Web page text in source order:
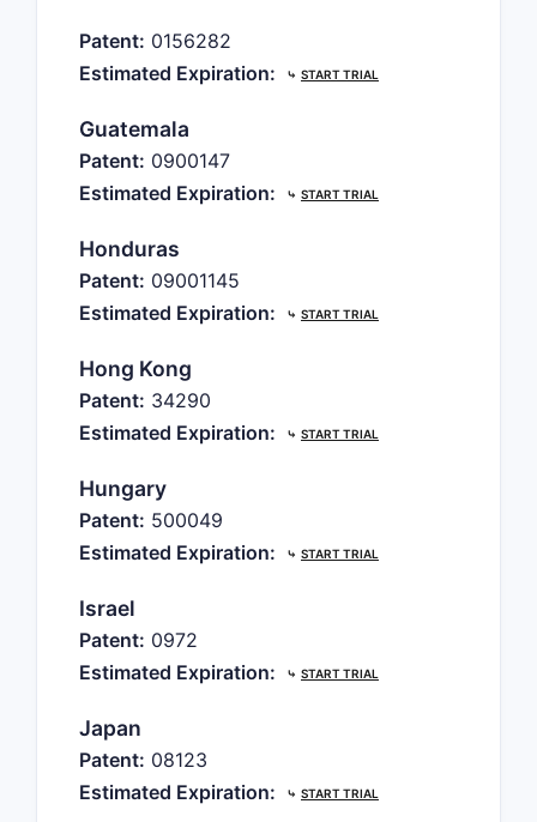
Patent: 0156282
Estimated Expiration:
⤷ START TRIAL
Guatemala
Patent: 0900147
Estimated Expiration:
⤷ START TRIAL
Honduras
Patent: 09001145
Estimated Expiration:
⤷ START TRIAL
Hong Kong
Patent: 34290
Estimated Expiration:
⤷ START TRIAL
Hungary
Patent: 500049
Estimated Expiration:
⤷ START TRIAL
Israel
Patent: 0972
Estimated Expiration:
⤷ START TRIAL
Japan
Patent: 08123
Estimated Expiration:
⤷ START TRIAL